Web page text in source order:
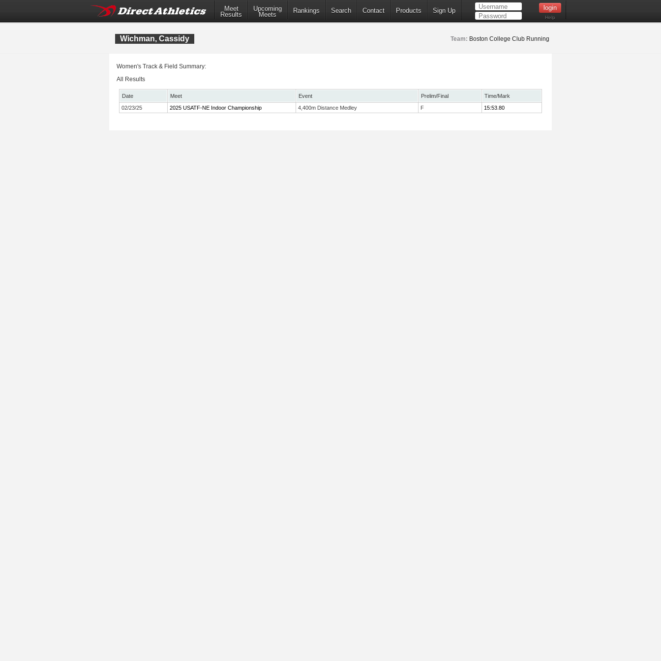
Meet
Results
Upcoming
Meets
Rankings Search Contact Products Sign Up
Help
Wichman, Cassidy Team: Boston College Club Running
Women's Track & Field Summary:
All Results
Date Meet Event Prelim/Final
Time/Mark
02/23/25
2025 USATF-NE Indoor Championship 4,400m Distance Medley F 15:53.80